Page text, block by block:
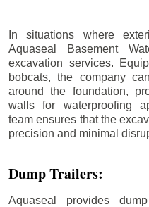
In situations where
Aquaseal Basement
excavation services.
bobcats, the company
around the foundation,
walls for waterproofing
team ensures that the
precision and minimal
Dump Trailers:
Aquaseal provides